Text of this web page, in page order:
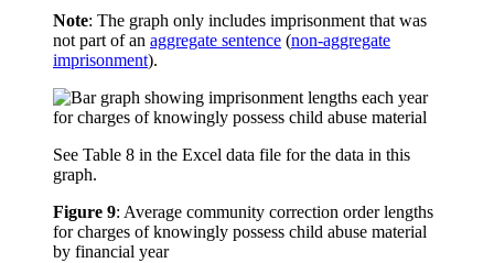
Note: The graph only includes imprisonment that was
not part of an aggregate sentence (non-aggregate
imprisonment).
See Table 8 in the Excel data file for the data in this
graph.
Figure 9: Average community correction order lengths
for charges of knowingly possess child abuse material
by financial year